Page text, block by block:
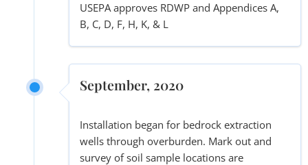
USEPA approves RDWP and Appendices A,
B, C, D, F, H, K, & L
September, 2020
Installation began for bedrock extraction
wells through overburden. Mark out and
survey of soil sample locations are